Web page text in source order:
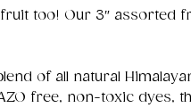
fruit too! Our 3″ assorted
of all natural
free, non-toxic dyes,